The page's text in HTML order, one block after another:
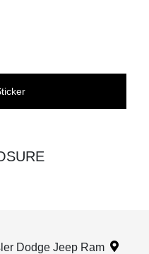
Dodge Jeep Ram